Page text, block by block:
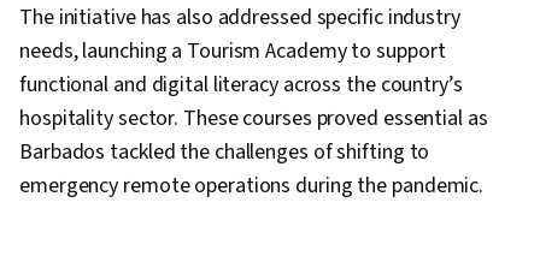
The initiative has also addressed specific industry
needs, launching a Tourism Academy to support
functional and digital literacy across the country’s
hospitality sector. These courses proved essential as
Barbados tackled the challenges of shifting to
emergency remote operations during the pandemic.